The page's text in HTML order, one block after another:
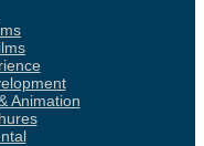
Animation